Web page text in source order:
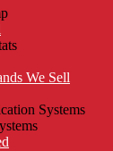
We Sell
Systems